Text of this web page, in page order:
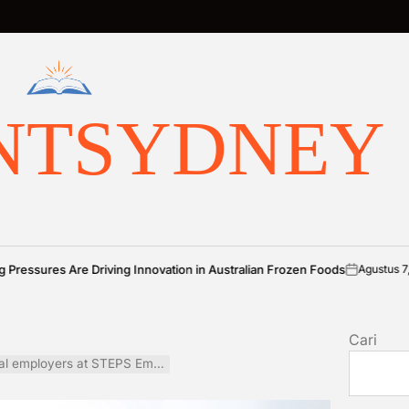
Driving Innovation in Australian Frozen Foods onAgustus 7, 2026 Posted
at STEPS Employment Expo
Cari